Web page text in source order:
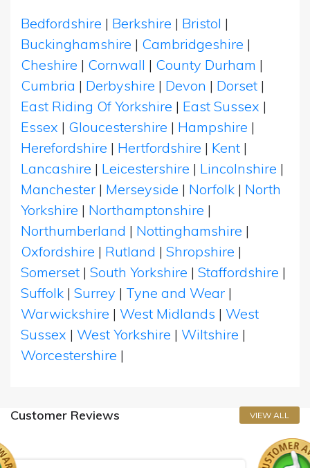
Bedfordshire | Berkshire | Bristol |
Buckinghamshire | Cambridgeshire |
Cheshire | Cornwall | County Durham |
Cumbria | Derbyshire | Devon | Dorset |
East Riding Of Yorkshire | East Sussex |
Essex | Gloucestershire | Hampshire |
Herefordshire | Hertfordshire | Kent |
Lancashire | Leicestershire | Lincolnshire |
Manchester | Merseyside | Norfolk | North
Yorkshire | Northamptonshire |
Northumberland | Nottinghamshire |
Oxfordshire | Rutland | Shropshire |
Somerset | South Yorkshire | Staffordshire |
Suffolk | Surrey | Tyne and Wear |
Warwickshire | West Midlands | West
Sussex | West Yorkshire | Wiltshire |
Worcestershire |
Customer Reviews VIEW ALL